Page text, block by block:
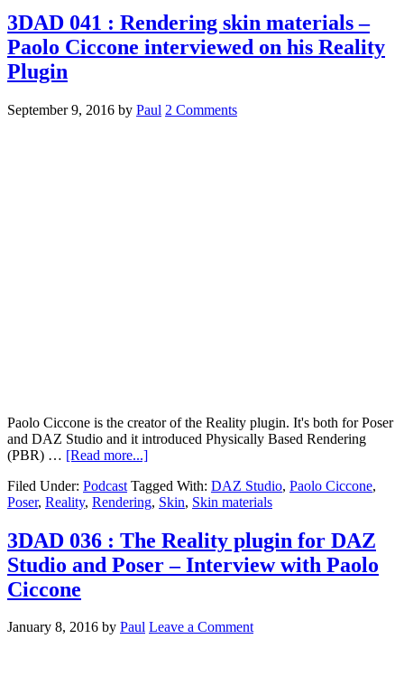
3DAD 041 : Rendering skin materials –
Paolo Ciccone interviewed on his Reality
Plugin
September 9, 2016 by Paul 2 Comments
Paolo Ciccone is the creator of the Reality plugin. It's both for Poser
and DAZ Studio and it introduced Physically Based Rendering
(PBR) … [Read more...]
Filed Under: Podcast Tagged With: DAZ Studio, Paolo Ciccone,
Poser, Reality, Rendering, Skin, Skin materials
3DAD 036 : The Reality plugin for DAZ
Studio and Poser – Interview with Paolo
Ciccone
January 8, 2016 by Paul Leave a Comment